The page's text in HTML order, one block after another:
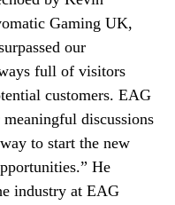
Gaming UK,
our
full of visitors
customers. EAG
discussions
to start the new
He
industry at EAG